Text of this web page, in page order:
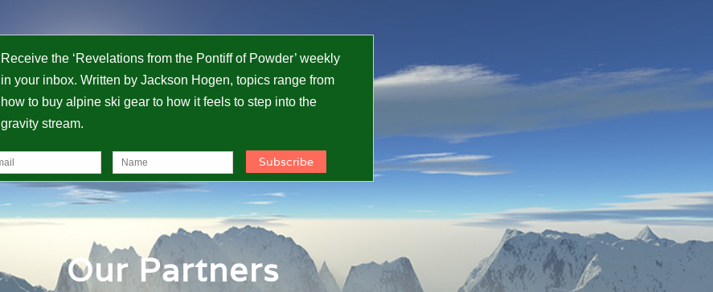
Receive the ‘Revelations from the Pontiff of Powder’ weekly
in your inbox. Written by Jackson Hogen, topics range from
how to buy alpine ski gear to how it feels to step into the
gravity stream.
Our Partners